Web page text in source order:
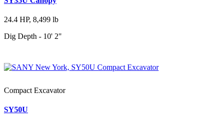
24.4 HP, 8,499 lb
Dig Depth - 10' 2"
Compact Excavator
SY50U